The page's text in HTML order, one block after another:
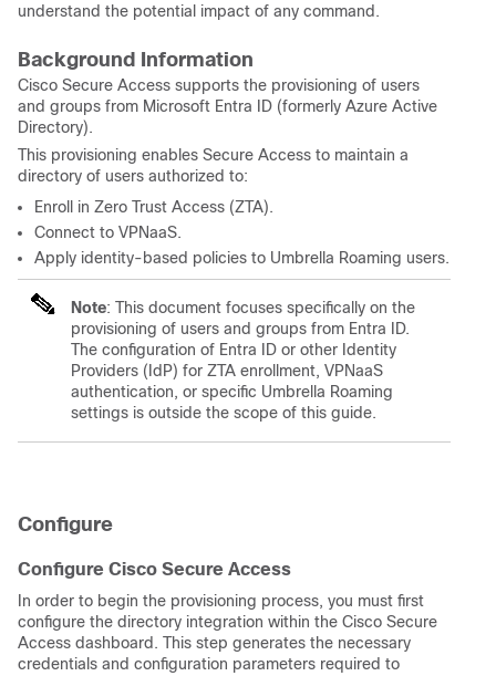
understand the potential impact of any command.
Background Information
Cisco Secure Access supports the provisioning of users
and groups from Microsoft Entra ID (formerly Azure Active
Directory).
This provisioning enables Secure Access to maintain a
directory of users authorized to:
Enroll in Zero Trust Access (ZTA).
Connect to VPNaaS.
Apply identity-based policies to Umbrella Roaming users.
Note: This document focuses specifically on the
provisioning of users and groups from Entra ID.
The configuration of Entra ID or other Identity
Providers (IdP) for ZTA enrollment, VPNaaS
authentication, or specific Umbrella Roaming
settings is outside the scope of this guide.
Configure
Configure Cisco Secure Access
In order to begin the provisioning process, you must first
configure the directory integration within the Cisco Secure
Access dashboard. This step generates the necessary
credentials and configuration parameters required to